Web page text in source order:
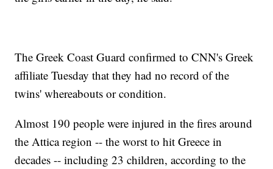
The Greek Coast Guard confirmed to CNN's Greek
affiliate Tuesday that they had no record of the
twins' whereabouts or condition.
Almost 190 people were injured in the fires around
the Attica region -- the worst to hit Greece in
decades -- including 23 children, according to the